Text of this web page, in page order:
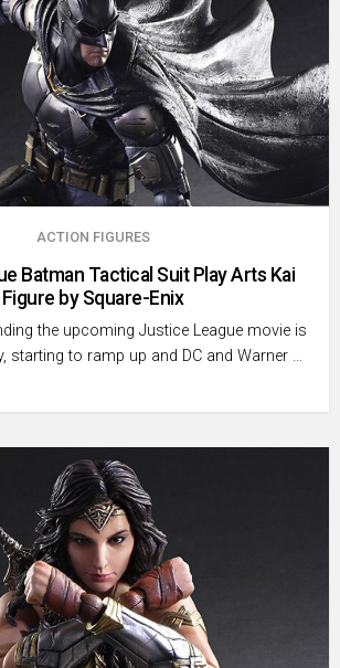
ACTION FIGURES
Batman Tactical Suit Play Arts Kai
Figure by Square-Enix
the upcoming Justice League movie is
starting to ramp up and DC and Warner …